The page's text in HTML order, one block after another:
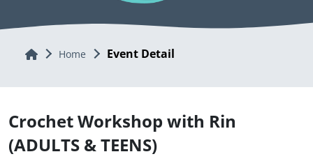
Home Home Event Detail
Crochet Workshop with Rin
(ADULTS & TEENS)